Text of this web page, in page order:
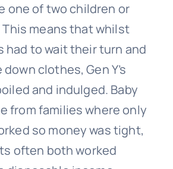
one of two children or
means that whilst
had to wait their turn and
clothes, Gen Y’s
and indulged. Baby
from families where only
so money was tight,
often both worked